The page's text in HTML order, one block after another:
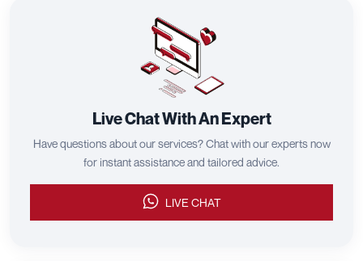
Live Chat With An Expert
Have questions about our services? Chat with our experts now
for instant assistance and tailored advice.
LIVE CHAT